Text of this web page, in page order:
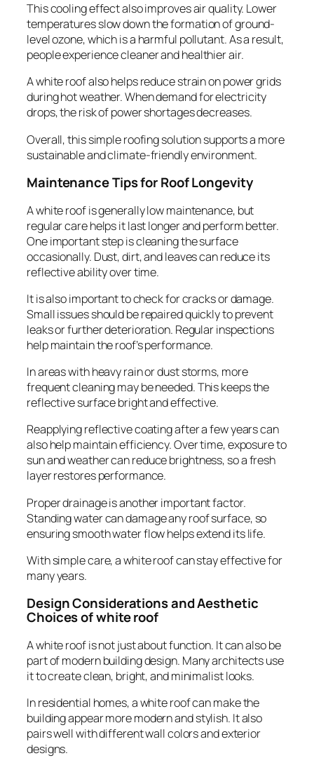
This cooling effect also improves air quality. Lower
temperatures slow down the formation of ground-
level ozone, which is a harmful pollutant. As a result,
people experience cleaner and healthier air.
A white roof also helps reduce strain on power grids
during hot weather. When demand for electricity
drops, the risk of power shortages decreases.
Overall, this simple roofing solution supports a more
sustainable and climate-friendly environment.
Maintenance Tips for Roof Longevity
A white roof is generally low maintenance, but
regular care helps it last longer and perform better.
One important step is cleaning the surface
occasionally. Dust, dirt, and leaves can reduce its
reflective ability over time.
It is also important to check for cracks or damage.
Small issues should be repaired quickly to prevent
leaks or further deterioration. Regular inspections
help maintain the roof’s performance.
In areas with heavy rain or dust storms, more
frequent cleaning may be needed. This keeps the
reflective surface bright and effective.
Reapplying reflective coating after a few years can
also help maintain efficiency. Over time, exposure to
sun and weather can reduce brightness, so a fresh
layer restores performance.
Proper drainage is another important factor.
Standing water can damage any roof surface, so
ensuring smooth water flow helps extend its life.
With simple care, a white roof can stay effective for
many years.
Design Considerations and Aesthetic
Choices of white roof
A white roof is not just about function. It can also be
part of modern building design. Many architects use
it to create clean, bright, and minimalist looks.
In residential homes, a white roof can make the
building appear more modern and stylish. It also
pairs well with different wall colors and exterior
designs.